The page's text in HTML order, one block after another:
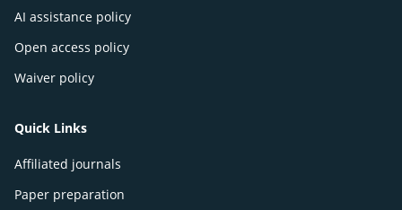
AI assistance policy
Open access policy
Waiver policy
Quick Links
Affiliated journals
Paper preparation